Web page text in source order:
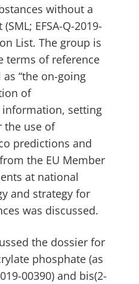
without a
EFSA-Q-2019-
List. The group is
terms of reference
“the on-going
of
setting
the use of
predictions and
the EU Member
at national
and strategy for
was discussed.
the dossier for
phosphate (as
00390) and bis(2-